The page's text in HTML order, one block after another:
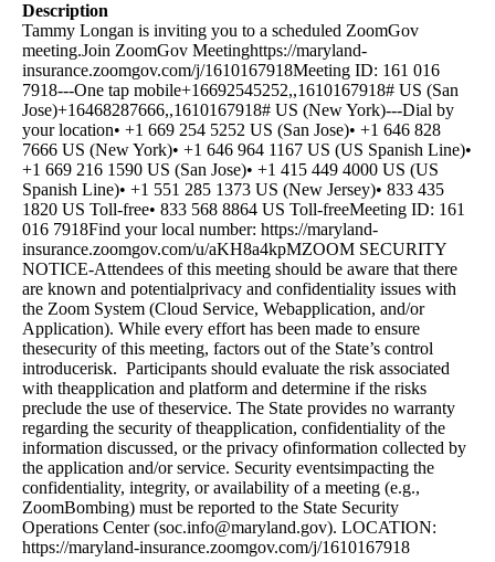
Description
Tammy Longan is inviting you to a scheduled ZoomGov
meeting.Join ZoomGov Meetinghttps://maryland-
insurance.zoomgov.com/j/1610167918Meeting ID: 161 016
7918---One tap mobile+16692545252,,1610167918# US (San
Jose)+16468287666,,1610167918# US (New York)---Dial by
your location• +1 669 254 5252 US (San Jose)• +1 646 828
7666 US (New York)• +1 646 964 1167 US (US Spanish Line)•
+1 669 216 1590 US (San Jose)• +1 415 449 4000 US (US
Spanish Line)• +1 551 285 1373 US (New Jersey)• 833 435
1820 US Toll-free• 833 568 8864 US Toll-freeMeeting ID: 161
016 7918Find your local number: https://maryland-
insurance.zoomgov.com/u/aKH8a4kpMZOOM SECURITY
NOTICE-Attendees of this meeting should be aware that there
are known and potentialprivacy and confidentiality issues with
the Zoom System (Cloud Service, Webapplication, and/or
Application). While every effort has been made to ensure
thesecurity of this meeting, factors out of the State’s control
introducerisk. Participants should evaluate the risk associated
with theapplication and platform and determine if the risks
preclude the use of theservice. The State provides no warranty
regarding the security of theapplication, confidentiality of the
information discussed, or the privacy ofinformation collected by
the application and/or service. Security eventsimpacting the
confidentiality, integrity, or availability of a meeting (e.g.,
ZoomBombing) must be reported to the State Security
Operations Center (soc.info@maryland.gov). LOCATION:
https://maryland-insurance.zoomgov.com/j/1610167918